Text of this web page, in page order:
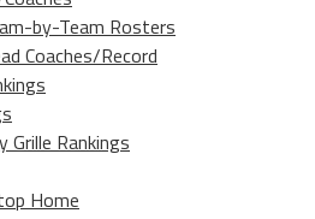
by-Team Rosters
Coaches/Record
Grille Rankings
Home